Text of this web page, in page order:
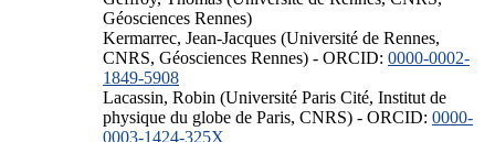
Géosciences Rennes)
Kermarrec, Jean-Jacques (Université de Rennes,
CNRS, Géosciences Rennes) - ORCID: 0000-0002-
1849-5908
Lacassin, Robin (Université Paris Cité, Institut de
physique du globe de Paris, CNRS) - ORCID: 0000-
0003-1424-325X